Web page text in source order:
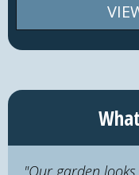
"Our garden